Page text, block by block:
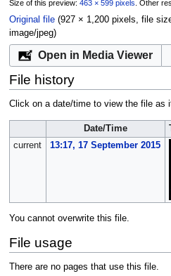
Size of this preview: 463 × 599 pixels Other
Original file‎ (927 × 1,200 pixels, file
image/jpeg)
Open in Media Viewer
File history
Click on a date/time to view the file as
Date/Time
current
13:17, 17 September 2015
You cannot overwrite this file.
File usage
There are no pages that use this file.